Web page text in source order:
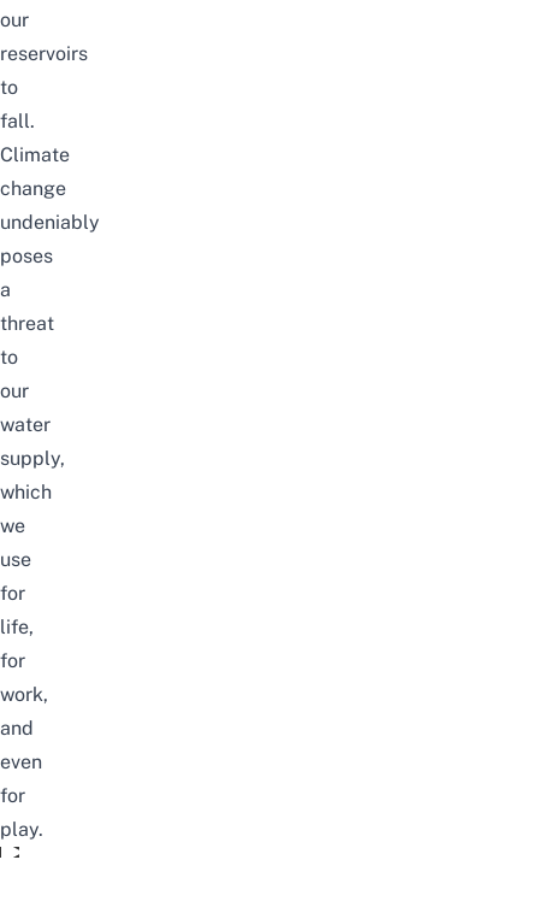
our
reservoirs
to
fall.
Climate
change
undeniably
poses
a
threat
to
our
water
supply,
which
we
use
for
life,
for
work,
and
even
for
play.